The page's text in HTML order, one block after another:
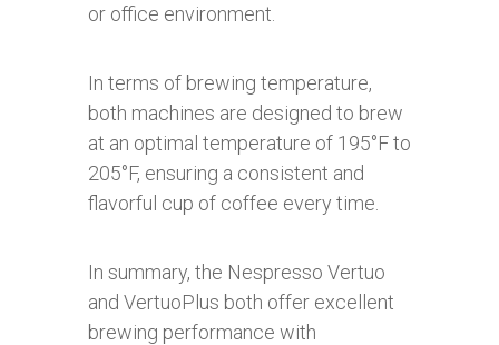
or office environment.
In terms of brewing temperature,
both machines are designed to brew
at an optimal temperature of 195°F to
205°F, ensuring a consistent and
flavorful cup of coffee every time.
In summary, the Nespresso Vertuo
and VertuoPlus both offer excellent
brewing performance with